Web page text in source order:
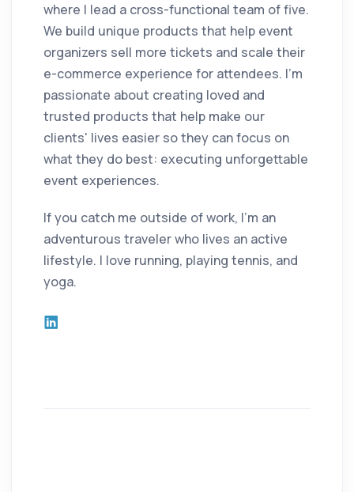
where I lead a cross-functional team of five.
We build unique products that help event
organizers sell more tickets and scale their
e-commerce experience for attendees. I'm
passionate about creating loved and
trusted products that help make our
clients' lives easier so they can focus on
what they do best: executing unforgettable
event experiences.
If you catch me outside of work, I'm an
adventurous traveler who lives an active
lifestyle. I love running, playing tennis, and
yoga.